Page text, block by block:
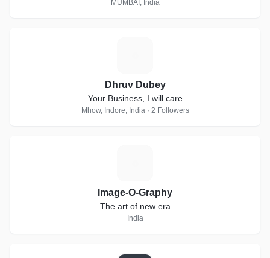
MUMBAI, India
Dhruv Dubey
Your Business, I will care
Mhow, Indore, India · 2 Followers
Image-O-Graphy
The art of new era
India